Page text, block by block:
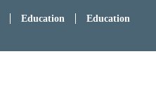
Education Education